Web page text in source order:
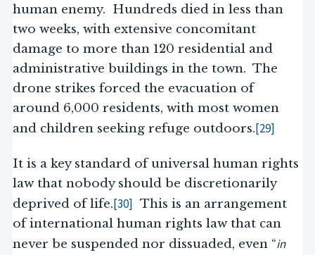
human enemy. Hundreds died in less than
two weeks, with extensive concomitant
damage to more than 120 residential and
administrative buildings in the town. The
drone strikes forced the evacuation of
around 6,000 residents, with most women
and children seeking refuge outdoors.[29]
It is a key standard of universal human rights
law that nobody should be discretionarily
deprived of life.[30] This is an arrangement
of international human rights law that can
never be suspended nor dissuaded, even “in